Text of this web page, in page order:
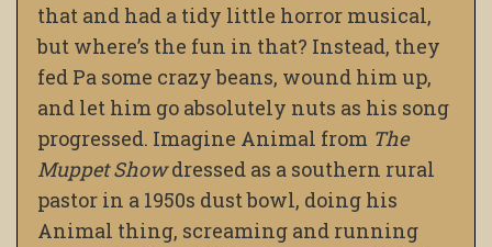
that and had a tidy little horror musical,
but where’s the fun in that? Instead, they
fed Pa some crazy beans, wound him up,
and let him go absolutely nuts as his song
progressed. Imagine Animal from The
Muppet Showdressed as a southern rural
pastor in a 1950s dust bowl, doing his
Animal thing, screaming and running